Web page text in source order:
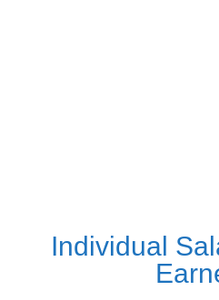
Individual